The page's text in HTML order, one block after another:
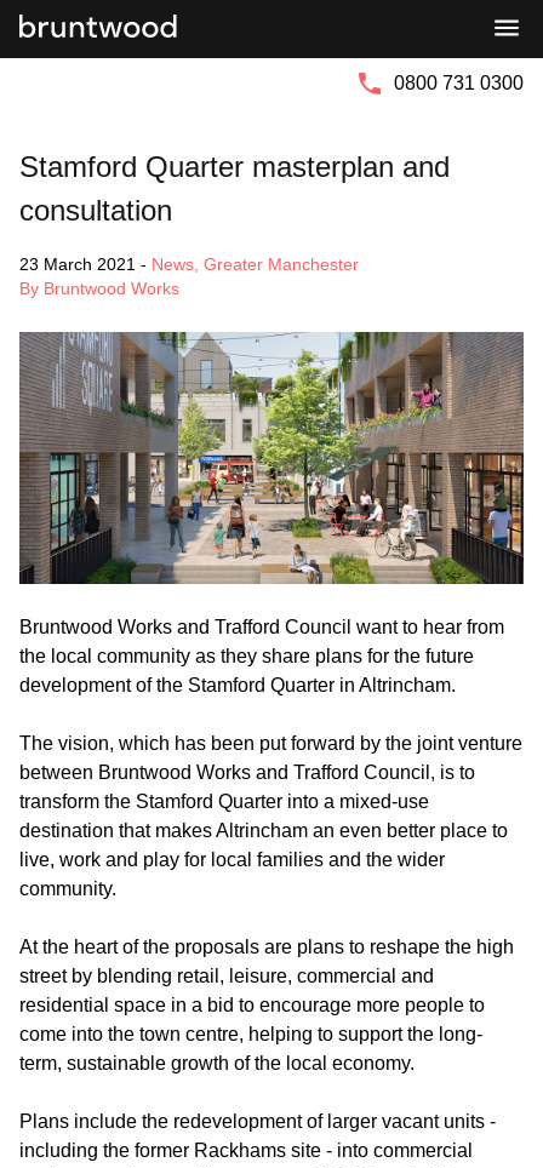
0800 731 0300
Stamford Quarter masterplan and
consultation
23 March 2021 - News Greater Manchester
By Bruntwood Works
Bruntwood Works and Trafford Council want to hear from
the local community as they share plans for the future
development of the Stamford Quarter in Altrincham.
The vision, which has been put forward by the joint venture
between Bruntwood Works and Trafford Council, is to
transform the Stamford Quarter into a mixed-use
destination that makes Altrincham an even better place to
live, work and play for local families and the wider
community.
At the heart of the proposals are plans to reshape the high
street by blending retail, leisure, commercial and
residential space in a bid to encourage more people to
come into the town centre, helping to support the long-
term, sustainable growth of the local economy.
Plans include the redevelopment of larger vacant units -
including the former Rackhams site - into commercial